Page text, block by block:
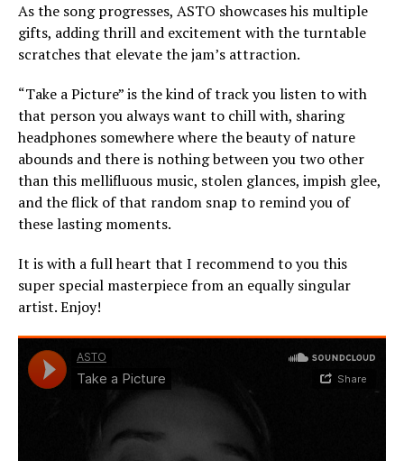
As the song progresses, ASTO showcases his multiple
gifts, adding thrill and excitement with the turntable
scratches that elevate the jam’s attraction.
“Take a Picture” is the kind of track you listen to with
that person you always want to chill with, sharing
headphones somewhere where the beauty of nature
abounds and there is nothing between you two other
than this mellifluous music, stolen glances, impish glee,
and the flick of that random snap to remind you of
these lasting moments.
It is with a full heart that I recommend to you this
super special masterpiece from an equally singular
artist. Enjoy!